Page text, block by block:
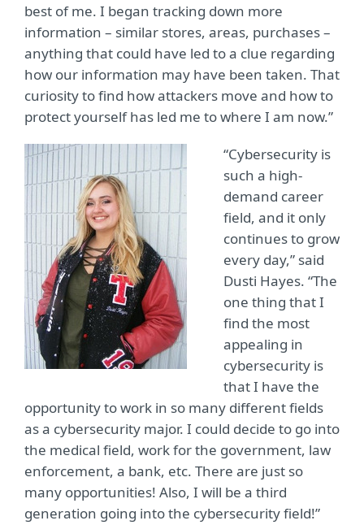
best of me. I began tracking down more
information – similar stores, areas, purchases –
anything that could have led to a clue regarding
how our information may have been taken. That
curiosity to find how attackers move and how to
protect yourself has led me to where I am now.”
“Cybersecurity is
such a high-
demand career
field, and it only
continues to grow
every day,” said
Dusti Hayes. “The
one thing that I
find the most
appealing in
cybersecurity is
that I have the
opportunity to work in so many different fields
as a cybersecurity major. I could decide to go into
the medical field, work for the government, law
enforcement, a bank, etc. There are just so
many opportunities! Also, I will be a third
generation going into the cybersecurity field!”